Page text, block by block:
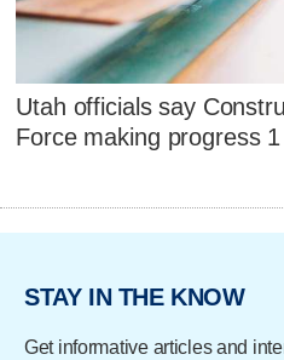
Utah officials say
Force making progress
STAY IN THE KNOW
Get informative articles and